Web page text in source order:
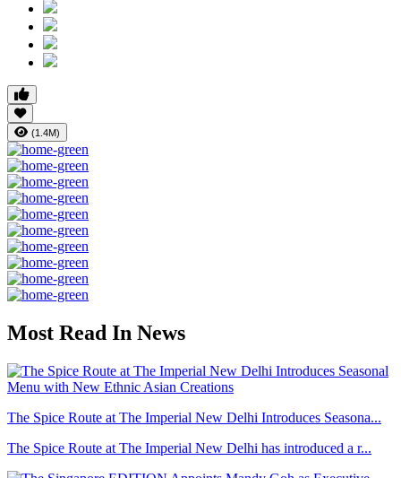
(1.4M)
Most Read In News
The Spice Route at The Imperial New Delhi Introduces Seasona...
The Spice Route at The Imperial New Delhi has introduced a r...